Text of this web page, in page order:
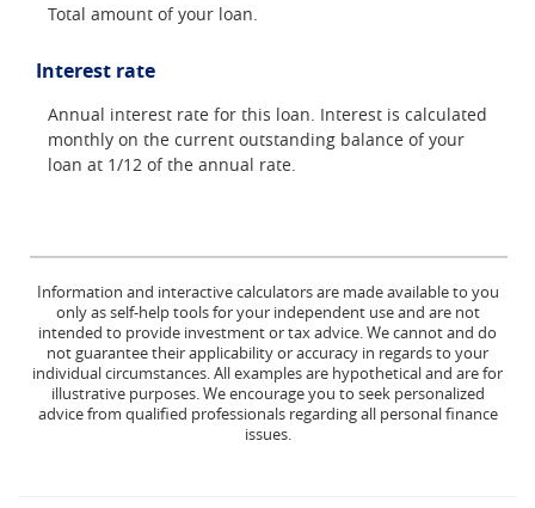
Total amount of your loan.
Interest rate
Annual interest rate for this loan. Interest is calculated
monthly on the current outstanding balance of your
loan at 1/12 of the annual rate.
Information and interactive calculators are made available to you
only as self-help tools for your independent use and are not
intended to provide investment or tax advice. We cannot and do
not guarantee their applicability or accuracy in regards to your
individual circumstances. All examples are hypothetical and are for
illustrative purposes. We encourage you to seek personalized
advice from qualified professionals regarding all personal finance
issues.